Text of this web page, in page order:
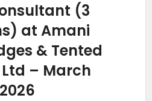
(3
at Amani
& Tented
– March
2026